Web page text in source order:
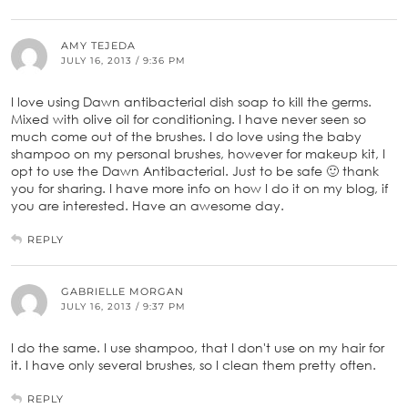
AMY TEJEDA
JULY 16, 2013 / 9:36 PM
I love using Dawn antibacterial dish soap to kill the germs.
Mixed with olive oil for conditioning. I have never seen so
much come out of the brushes. I do love using the baby
shampoo on my personal brushes, however for makeup kit, I
opt to use the Dawn Antibacterial. Just to be safe 🙂 thank
you for sharing. I have more info on how I do it on my blog, if
you are interested. Have an awesome day.
REPLY
GABRIELLE MORGAN
JULY 16, 2013 / 9:37 PM
I do the same. I use shampoo, that I don't use on my hair for
it. I have only several brushes, so I clean them pretty often.
REPLY